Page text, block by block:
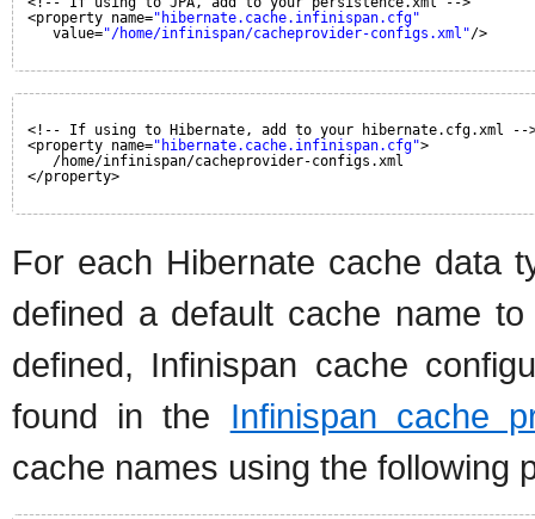
<property name="hibernate.cache.infinispan.cfg"
value="/home/infinispan/cacheprovider-configs.xml"/>
<!-- If using to Hibernate, add to your hibernate.cfg.xml --
<property name="hibernate.cache.infinispan.cfg">
/home/infinispan/cacheprovider-configs.xml
</property>
For each Hibernate cache data
defined a default cache name
defined, Infinispan cache
found in the Infinispan cache
cache names using the following